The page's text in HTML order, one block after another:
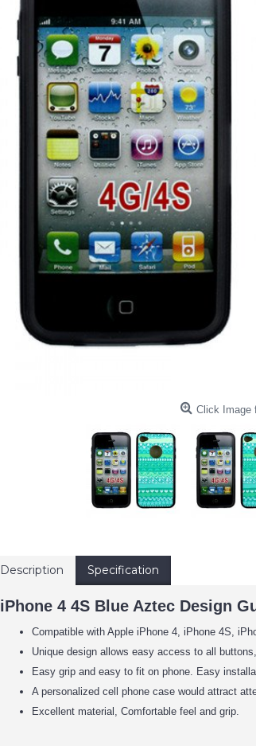
Click Image
Description Specification
iPhone 4 4S Blue Aztec Design
Compatible with Apple iPhone 4, iPhone 4S,
Unique design allows easy access to all
Easy grip and easy to fit on phone. Easy
A personalized cell phone case would attract
Excellent material, Comfortable feel and grip.